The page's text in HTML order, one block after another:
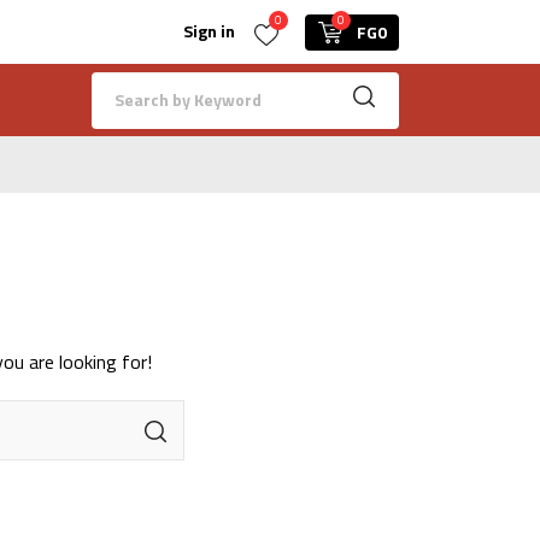
Sign in 0 0 FG0
are looking for!